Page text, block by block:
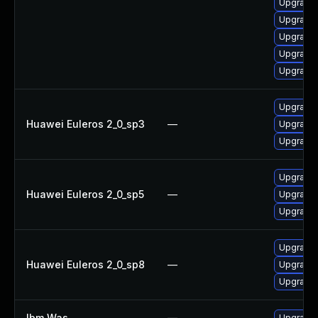
Upgrade
Huawei Euleros 2_0_sp3 —
Upgrade
Huawei Euleros 2_0_sp5 —
Upgrade
Huawei Euleros 2_0_sp8 —
Upgrade